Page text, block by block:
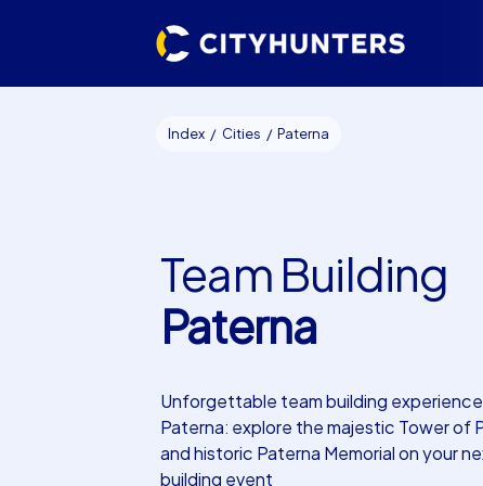
Index Cities Paterna
Team Building
Paterna
Unforgettable team building experience
Paterna: explore the majestic Tower of
and historic Paterna Memorial on your
building event